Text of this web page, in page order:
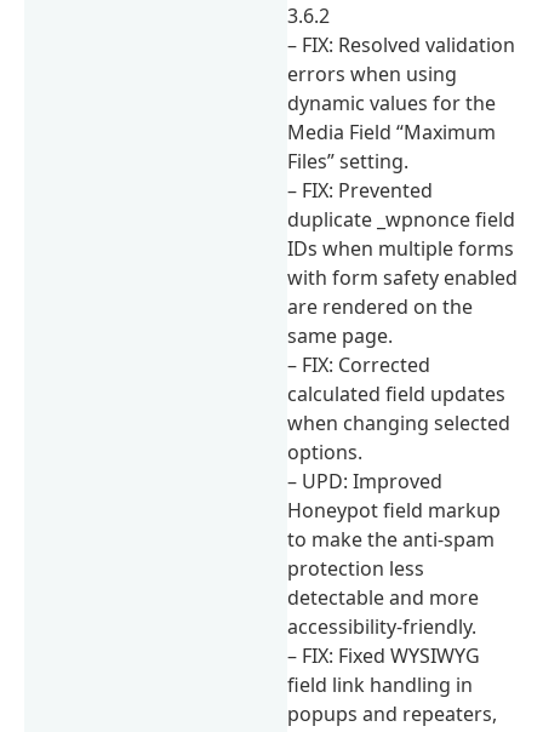
3.6.2
– FIX: Resolved validation
errors when using
dynamic values for the
Media Field “Maximum
Files” setting.
– FIX: Prevented
duplicate _wpnonce field
IDs when multiple forms
with form safety enabled
are rendered on the
same page.
– FIX: Corrected
calculated field updates
when changing selected
options.
– UPD: Improved
Honeypot field markup
to make the anti-spam
protection less
detectable and more
accessibility-friendly.
– FIX: Fixed WYSIWYG
field link handling in
popups and repeaters,